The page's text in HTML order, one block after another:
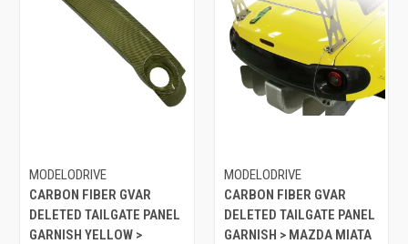
MODELODRIVE
CARBON FIBER GVAR
DELETED TAILGATE PANEL
GARNISH YELLOW >
MODELODRIVE
CARBON FIBER GVAR
DELETED TAILGATE PANEL
GARNISH > MAZDA MIATA